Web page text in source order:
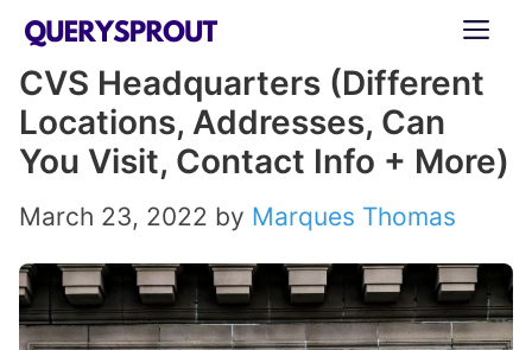
Skip
content
CVS Headquarters (Different
Locations, Addresses, Can
You Visit, Contact Info + More)
March 23, 2022 by Marques Thomas